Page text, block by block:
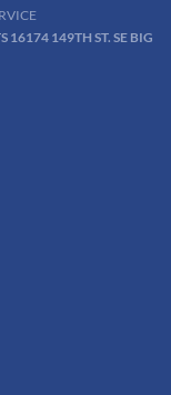
16174 149TH ST. SE BIG